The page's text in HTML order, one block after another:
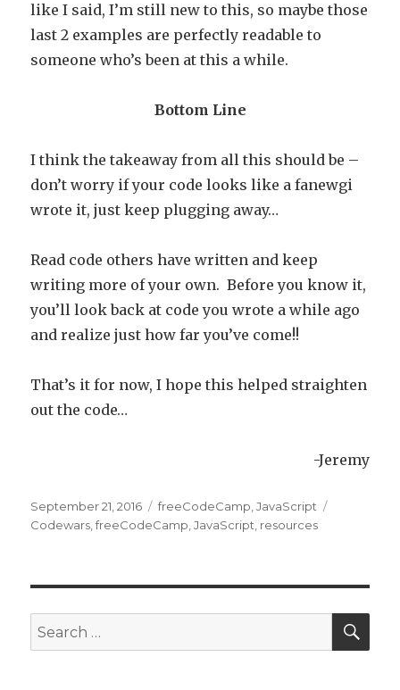
like I said, I’m still new to this, so maybe those
last 2 examples are perfectly readable to
someone who’s been at this a while.
Bottom Line
I think the takeaway from all this should be –
don’t worry if your code looks like a fanewgi
wrote it, just keep plugging away…
Read code others have written and keep
writing more of your own. Before you know it,
you’ll look back at code you wrote a while ago
and realize just how far you’ve come!!
That’s it for now, I hope this helped straighten
out the code…
-Jeremy
Posted
on
September 21, 2016 Categories
freeCodeCamp ,JavaScript
Codewars ,freeCodeCamp ,JavaScript resources
Search
for: